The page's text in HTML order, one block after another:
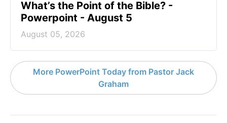
What’s the Point of the Bible? -
Powerpoint - August 5
August 05, 2026
More PowerPoint Today from Pastor Jack
Graham